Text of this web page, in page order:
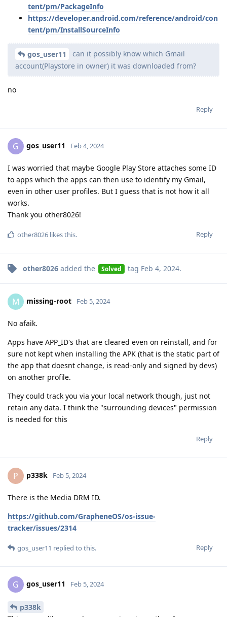
tent/pm/PackageInfo
https://developer.android.com/reference/android/con
tent/pm/InstallSourceInfo
gos_user11
can it possibly know which Gmail
account(Playstore in owner) it was downloaded from?
no
Reply
G gos_user11 Feb 4, 2024
I was worried that maybe Google Play Store attaches some ID
to apps which the apps can then use to identify my Gmail,
even in other user profiles. But I guess that is not how it all
works.
Thank you other8026!
Reply
other8026 likes this.
other8026 added the Solved tag Feb 4, 2024.
M missing-root Feb 5, 2024
No afaik.
Apps have APP_ID's that are cleared even on reinstall, and for
sure not kept when installing the APK (that is the static part of
the app that doesnt change, is read-only and signed by devs)
on another profile.
They could track you via your local network though, just not
retain any data. I think the "surrounding devices" permission
is needed for this
Reply
P p338k Feb 5, 2024
There is the Media DRM ID.
https://github.com/GrapheneOS/os-issue-
tracker/issues/2314
Reply
gos_user11 replied to this.
G gos_user11 Feb 5, 2024
p338k